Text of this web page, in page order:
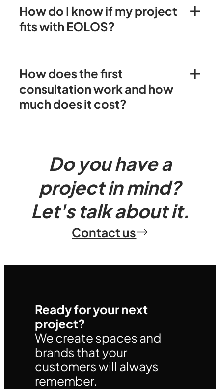
How do I know if my project
fits with EOLOS?
How does the first
consultation work and how
much does it cost?
Do you have a
project in mind?
Let's talk about it.
Contact us
Ready for your next
project?
We create spaces and
brands that your
customers will always
remember.